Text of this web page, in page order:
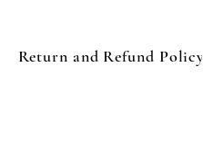
Return and Refund Policy